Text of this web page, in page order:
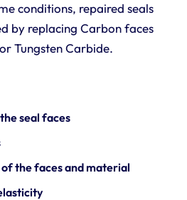
conditions, repaired seals
by replacing Carbon faces
Tungsten Carbide.
seal faces
the faces and material